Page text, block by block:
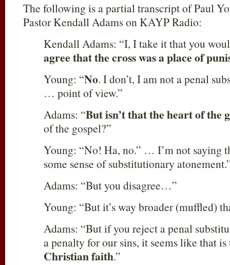
The following is a partial transcript of Paul
Pastor Kendall Adams on KAYP Radio:
Kendall Adams: “I, I take it that you
agree that the cross was a place of
Young: “No. I don’t, I am not a penal
… point of view.”
Adams: “But isn’t that the heart of the
of the gospel?”
Young: “No! Ha, no.” … I’m not saying
some sense of substitutionary
Adams: “But you disagree…”
Young: “But it’s way broader (muffled)
Adams: “But if you reject a penal
a penalty for our sins, it seems like that
Christian faith.”